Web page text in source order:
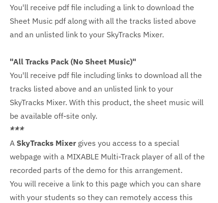
You'll receive pdf file including a link to download the
Sheet Music pdf along with all the tracks listed above
and an unlisted link to your SkyTracks Mixer.
"All Tracks Pack (No Sheet Music)"
You'll receive pdf file including links to download all the
tracks listed above and an unlisted link to your
SkyTracks Mixer. With this product, the sheet music will
be available off-site only.
***
A SkyTracks Mixer gives you access to a special
webpage with a MIXABLE Multi-Track player of all of the
recorded parts of the demo for this arrangement.
You will receive a link to this page which you can share
with your students so they can remotely access this